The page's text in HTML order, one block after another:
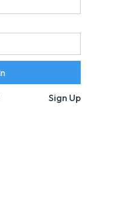
Sign Up